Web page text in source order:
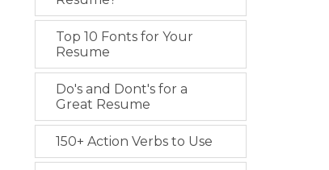
Top 10 Fonts for Your
Resume
Do's and Dont's for a
Great Resume
150+ Action Verbs to Use